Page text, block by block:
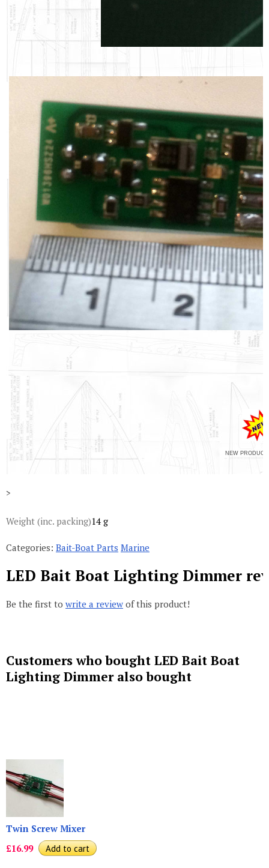
NEW
>
Weight (inc. packing)14 g
Categories: Bait-Boat Parts Marine
LED Bait Boat Lighting Dimmer
Be the first to write a review of this product!
Customers who bought LED Bait Boat
Lighting Dimmer also bought
Twin Screw Mixer
£16.99